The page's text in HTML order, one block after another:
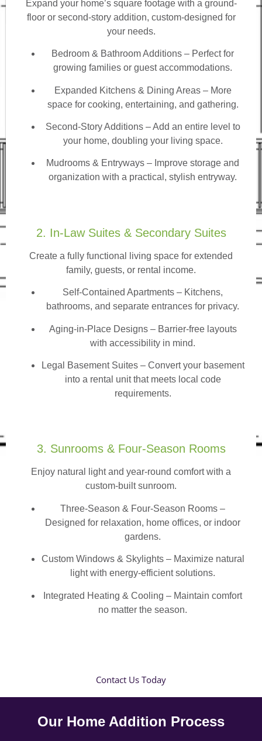
Expand your home’s square footage with a ground-
floor or second-story addition, custom-designed for
your needs.
Bedroom & Bathroom Additions – Perfect for
growing families or guest accommodations.
Expanded Kitchens & Dining Areas – More
space for cooking, entertaining, and gathering.
Second-Story Additions – Add an entire level to
your home, doubling your living space.
Mudrooms & Entryways – Improve storage and
organization with a practical, stylish entryway.
2. In-Law Suites & Secondary Suites
Create a fully functional living space for extended
family, guests, or rental income.
Self-Contained Apartments – Kitchens,
bathrooms, and separate entrances for privacy.
Aging-in-Place Designs – Barrier-free layouts
with accessibility in mind.
Legal Basement Suites – Convert your basement
into a rental unit that meets local code
requirements.
3. Sunrooms & Four-Season Rooms
Enjoy natural light and year-round comfort with a
custom-built sunroom.
Three-Season & Four-Season Rooms –
Designed for relaxation, home offices, or indoor
gardens.
Custom Windows & Skylights – Maximize natural
light with energy-efficient solutions.
Integrated Heating & Cooling – Maintain comfort
no matter the season.
Contact Us Today
Our Home Addition Process